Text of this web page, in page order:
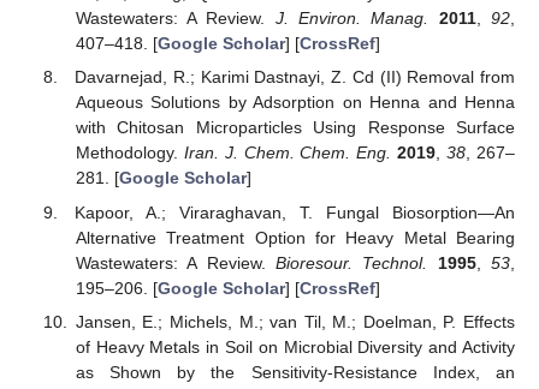
Wastewaters: A Review. J. Environ. Manag. 2011,92,
407–418. [Google Scholar] [CrossRef]
Davarnejad, R.; Karimi Dastnayi, Z. Cd (II) Removal from
Aqueous Solutions by Adsorption on Henna and Henna
with Chitosan Microparticles Using Response Surface
Methodology. Iran. J. Chem. Chem. Eng. 2019,38, 267–
281. [Google Scholar]
Kapoor, A.; Viraraghavan, T. Fungal Biosorption—An
Alternative Treatment Option for Heavy Metal Bearing
Wastewaters: A Review. Bioresour. Technol. 1995,53
195–206. [Google Scholar] [CrossRef]
Jansen, E.; Michels, M.; van Til, M.; Doelman, P. Effects
of Heavy Metals in Soil on Microbial Diversity and Activity
as Shown by the Sensitivity-Resistance Index, an